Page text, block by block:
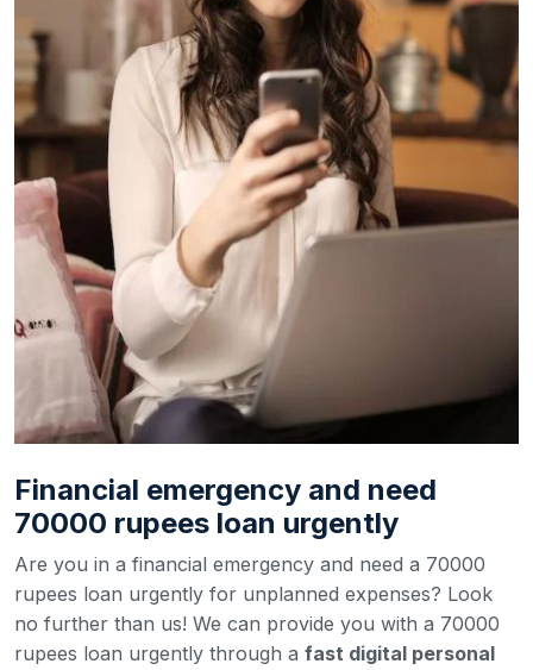
Financial emergency and need
70000 rupees loan urgently
Are you in a financial emergency and need a 70000
rupees loan urgently for unplanned expenses? Look
no further than us! We can provide you with a 70000
rupees loan urgently through a fast digital personal